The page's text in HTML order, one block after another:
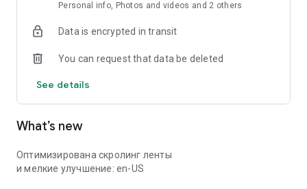
Personal info, Photos and videos and 2 others
Data is encrypted in transit
You can request that data be deleted
See details
What’s new
Оптимизирована скролинг ленты
и мелкие улучшение: en-US